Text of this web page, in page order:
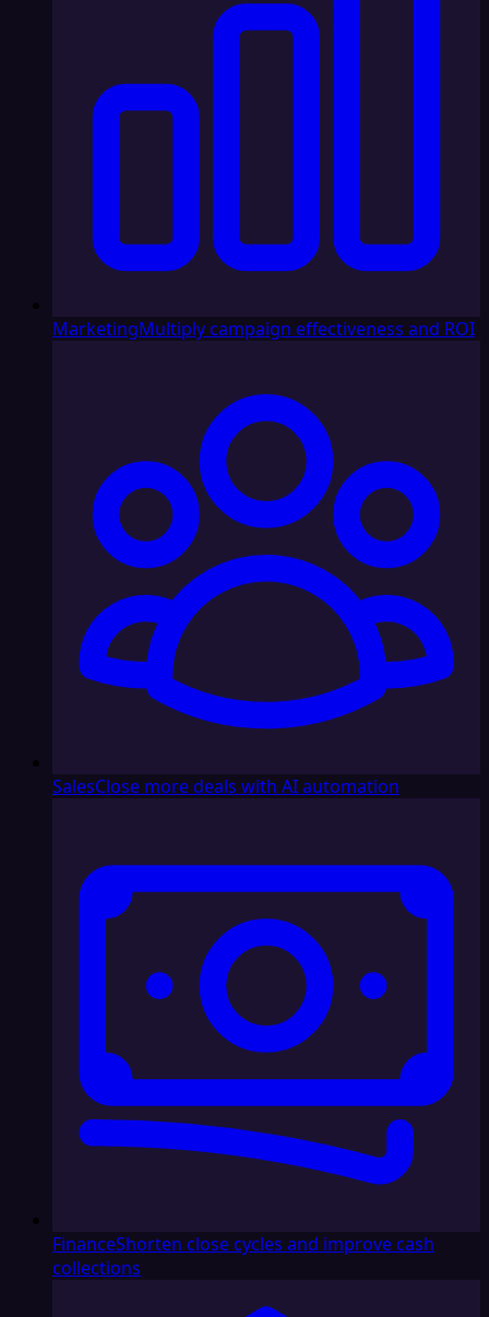
MarketingMultiply campaign effectiveness and ROI
SalesClose more deals with AI automation
FinanceShorten close cycles and improve cash
collections